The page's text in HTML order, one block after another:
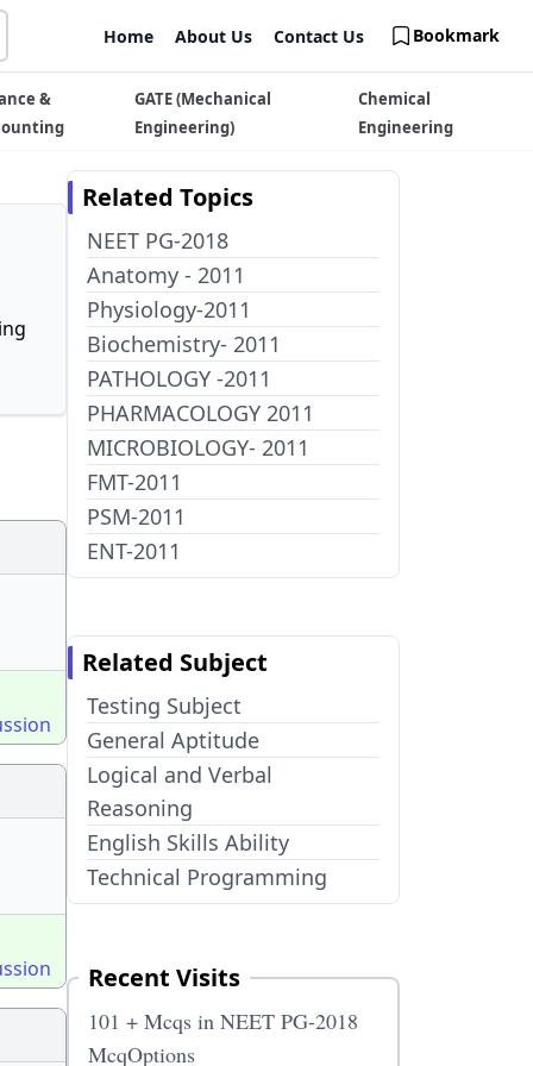
Home About Us Contact Us Bookmark
&
GATE (Mechanical
Engineering)
Chemical
Engineering
Related Topics
NEET PG-2018
Anatomy - 2011
Physiology-2011
Biochemistry- 2011
PATHOLOGY -2011
PHARMACOLOGY 2011
MICROBIOLOGY- 2011
FMT-2011
PSM-2011
ENT-2011
Related Subject
Testing Subject
General Aptitude
Logical and Verbal
Reasoning
English Skills Ability
Technical Programming
Recent Visits
101 + Mcqs in NEET PG-2018
McqOptions